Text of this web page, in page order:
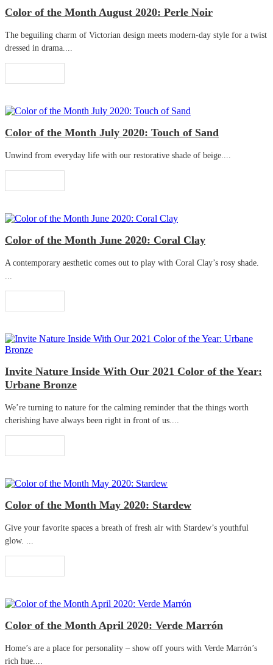
Color of the Month August 2020: Perle Noir
The beguiling charm of Victorian design meets modern-day style for a twist
dressed in drama....
Color of the Month July 2020: Touch of Sand
Unwind from everyday life with our restorative shade of beige....
Color of the Month June 2020: Coral Clay
A contemporary aesthetic comes out to play with Coral Clay’s rosy shade.
...
Invite Nature Inside With Our 2021 Color of the Year:
Urbane Bronze
We’re turning to nature for the calming reminder that the things worth
cherishing have always been right in front of us....
Color of the Month May 2020: Stardew
Give your favorite spaces a breath of fresh air with Stardew’s youthful
glow. ...
Color of the Month April 2020: Verde Marrón
Home’s are a place for personality – show off yours with Verde Marrón’s
rich hue....